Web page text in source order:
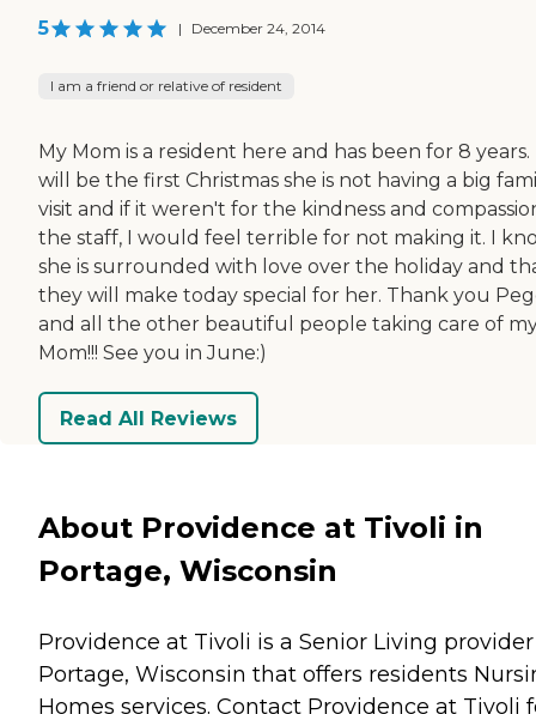
5 | December 24, 2014
I am a friend or relative of resident
My Mom is a resident here and has been for 8 years.
will be the first Christmas she is not having a big
visit and if it weren't for the kindness and
the staff, I would feel terrible for not making it. I
she is surrounded with love over the holiday and
they will make today special for her. Thank you
and all the other beautiful people taking care of
Mom!!! See you in June:)
Read All Reviews
About Providence at Tivoli in
Portage, Wisconsin
Providence at Tivoli is a Senior Living
Portage, Wisconsin that offers residents
Homes services. Contact Providence at Tivoli